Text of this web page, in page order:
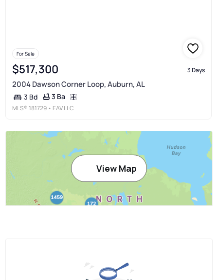
For Sale
$517,300 3 Days
2004 Dawson Corner Loop, Auburn, AL
3 Bd 3 Ba
MLS® 181729 • EAV LLC
View Map